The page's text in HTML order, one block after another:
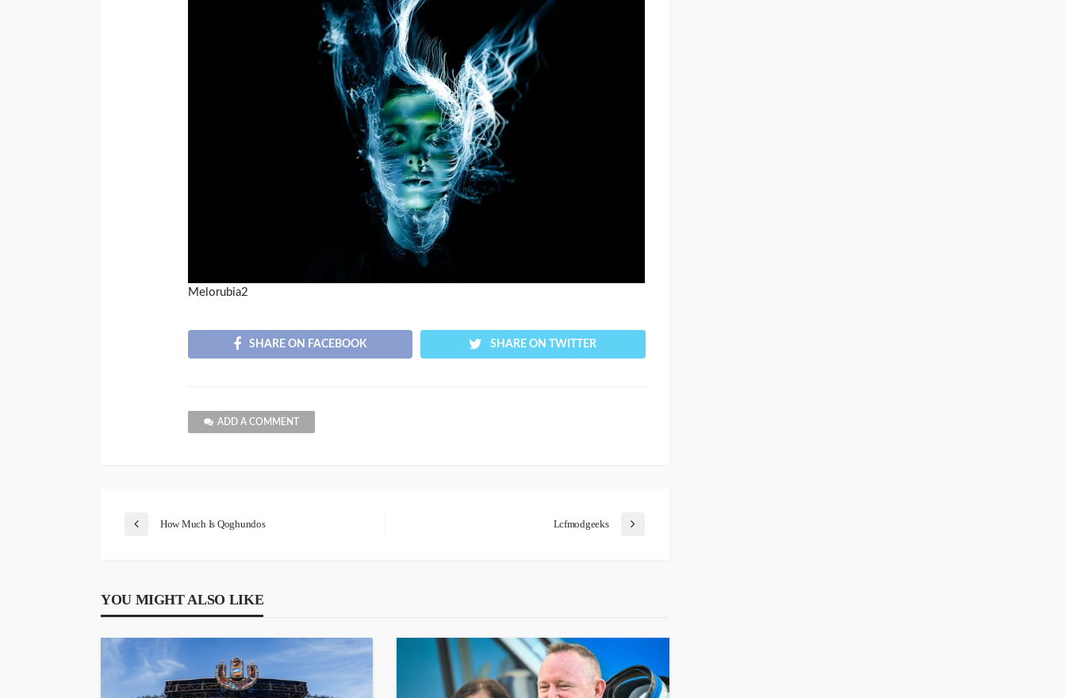
Melorubia2
SHARE ON FACEBOOK SHARE ON TWITTER
ADD A COMMENT
How Much Is Qoghundos Lcfmodgeeks
YOU MIGHT ALSO LIKE